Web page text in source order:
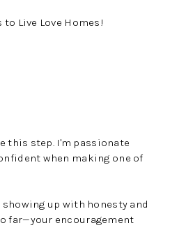
Live Love Homes!
this step. I'm passionate
when making one of
up with honesty and
far—your encouragement